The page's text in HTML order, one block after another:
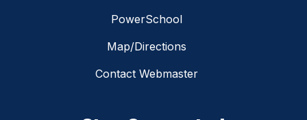
PowerSchool
Map/Directions
Contact Webmaster